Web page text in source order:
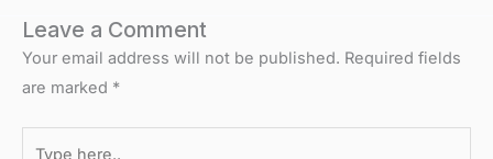
Leave a Comment
Your email address will not be published. Required fields
are marked *